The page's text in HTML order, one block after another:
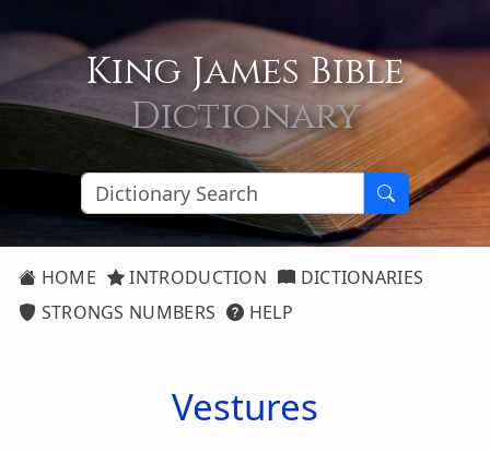
King James Bible
Dictionary
HOME INTRODUCTION
DICTIONARIES
STRONGS NUMBERS
HELP
Vestures